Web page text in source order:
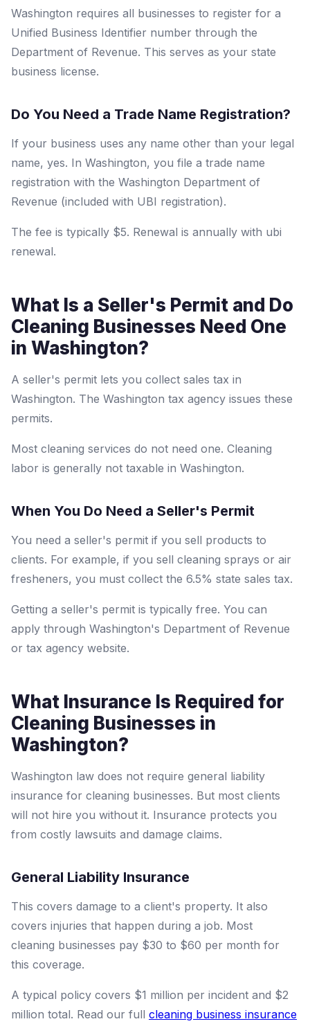
Washington requires all businesses to register for a
Unified Business Identifier number through the
Department of Revenue. This serves as your state
business license.
Do You Need a Trade Name Registration?
If your business uses any name other than your legal
name, yes. In Washington, you file a trade name
registration with the Washington Department of
Revenue (included with UBI registration).
The fee is typically $5. Renewal is annually with ubi
renewal.
What Is a Seller's Permit and Do
Cleaning Businesses Need One
in Washington?
A seller's permit lets you collect sales tax in
Washington. The Washington tax agency issues these
permits.
Most cleaning services do not need one. Cleaning
labor is generally not taxable in Washington.
When You Do Need a Seller's Permit
You need a seller's permit if you sell products to
clients. For example, if you sell cleaning sprays or air
fresheners, you must collect the 6.5% state sales tax.
Getting a seller's permit is typically free. You can
apply through Washington's Department of Revenue
or tax agency website.
What Insurance Is Required for
Cleaning Businesses in
Washington?
Washington law does not require general liability
insurance for cleaning businesses. But most clients
will not hire you without it. Insurance protects you
from costly lawsuits and damage claims.
General Liability Insurance
This covers damage to a client's property. It also
covers injuries that happen during a job. Most
cleaning businesses pay $30 to $60 per month for
this coverage.
A typical policy covers $1 million per incident and $2
million total. Read our full cleaning business insurance